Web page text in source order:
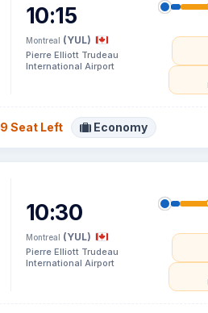
10:15
Montreal (YUL)
Pierre Elliott Trudeau
International Airport
9 Seat Left Economy
10:30
Montreal (YUL)
Pierre Elliott Trudeau
International Airport